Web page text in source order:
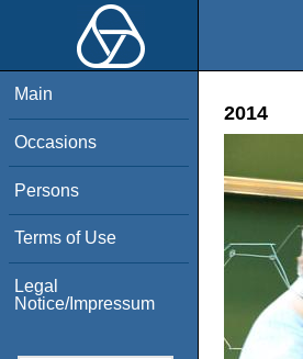
Main
Occasions
Persons
Terms of Use
Legal
Notice/Impressum
2014